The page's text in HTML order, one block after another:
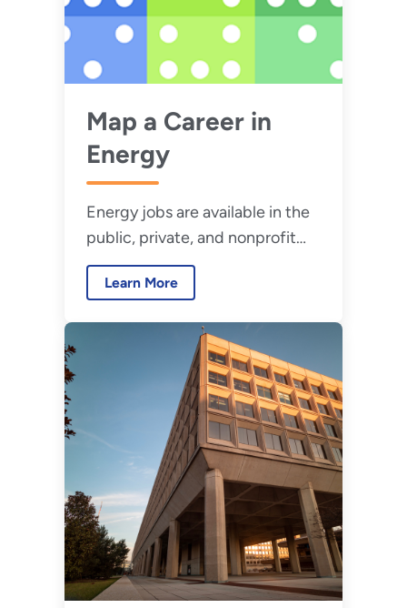
Map a Career in
Energy
Energy jobs are available in the
public, private, and nonprofit
sectors and range from entry-
level to professional positions.
Learn More